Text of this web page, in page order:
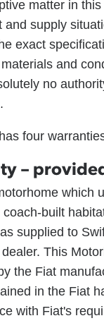
matter in
supply
exact
and
no
four
–
which
built
supplied to
This
the Fiat
in the Fiat
with Fiat's